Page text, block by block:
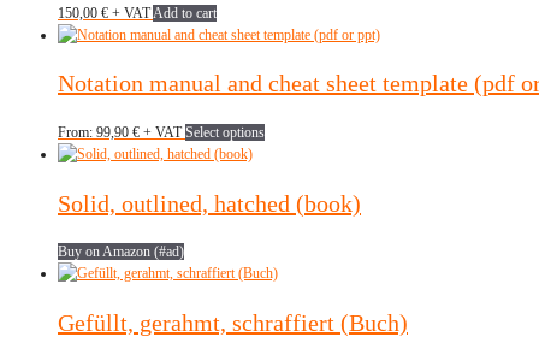
150,00 € + VATAdd to cart
Notation manual and cheat sheet template (pdf
From: 99,90 € + VAT Select optionsThis
multiple
variants.
may
chosen
Solid, outlined, hatched (book)
Buy on Amazon (#ad)
Gefüllt, gerahmt, schraffiert (Buch)